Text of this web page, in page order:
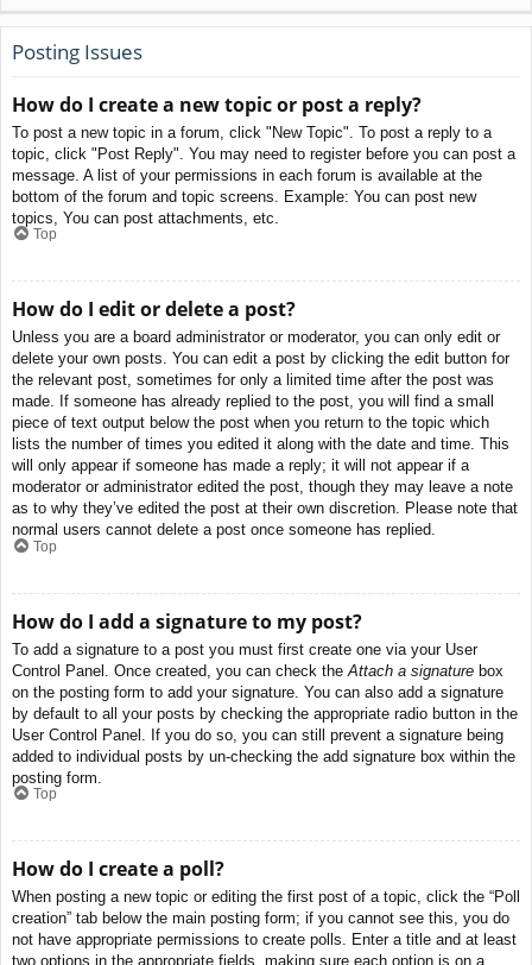
Posting Issues
How do I create a new topic or post a reply?
To post a new topic in a forum, click "New Topic". To post a reply to a
topic, click "Post Reply". You may need to register before you can post a
message. A list of your permissions in each forum is available at the
bottom of the forum and topic screens. Example: You can post new
topics, You can post attachments, etc.
Top
How do I edit or delete a post?
Unless you are a board administrator or moderator, you can only edit or
delete your own posts. You can edit a post by clicking the edit button for
the relevant post, sometimes for only a limited time after the post was
made. If someone has already replied to the post, you will find a small
piece of text output below the post when you return to the topic which
lists the number of times you edited it along with the date and time. This
will only appear if someone has made a reply; it will not appear if a
moderator or administrator edited the post, though they may leave a note
as to why they’ve edited the post at their own discretion. Please note that
normal users cannot delete a post once someone has replied.
Top
How do I add a signature to my post?
To add a signature to a post you must first create one via your User
Control Panel. Once created, you can check the Attach a signature box
on the posting form to add your signature. You can also add a signature
by default to all your posts by checking the appropriate radio button in the
User Control Panel. If you do so, you can still prevent a signature being
added to individual posts by un-checking the add signature box within the
posting form.
Top
How do I create a poll?
When posting a new topic or editing the first post of a topic, click the “Poll
creation” tab below the main posting form; if you cannot see this, you do
not have appropriate permissions to create polls. Enter a title and at least
two options in the appropriate fields, making sure each option is on a